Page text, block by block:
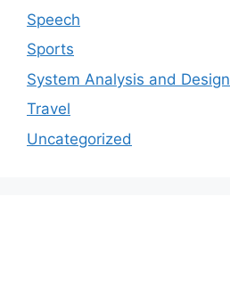
Speech
Sports
System Analysis and Design
Travel
Uncategorized